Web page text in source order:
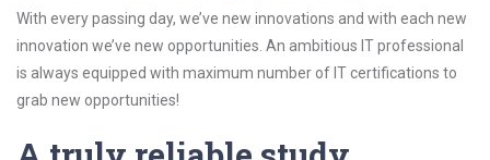
With every passing day, we’ve new innovations and with each new
innovation we’ve new opportunities. An ambitious IT professional
is always equipped with maximum number of IT certifications to
grab new opportunities!